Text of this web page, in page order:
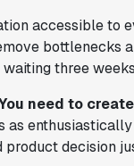
accessible to
bottlenecks
three
need to
decision